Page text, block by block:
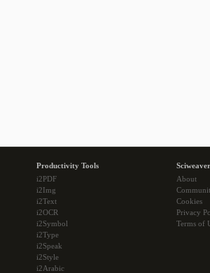
Productivity Tools
i2PDF
i2Img
i2Text
i2OCR
i2Symbol
i2Type
i2Speak
i2Style
i2Arabic
About
Cookies
Privacy
Terms of